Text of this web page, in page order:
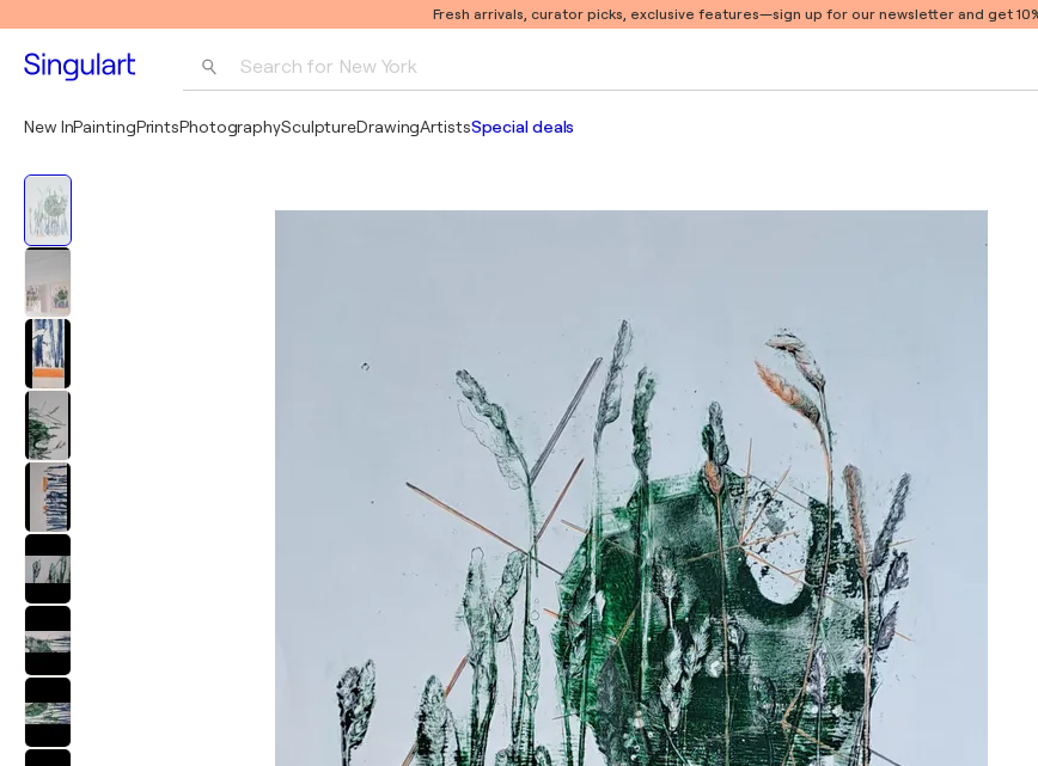
Fresh arrivals, curator picks, exclusive features—sign up for our newsletter and get
Search for New York
Pablo Picasso
New InPaintingPrintsPhotographySculptureDrawingArtistsSpecial deals